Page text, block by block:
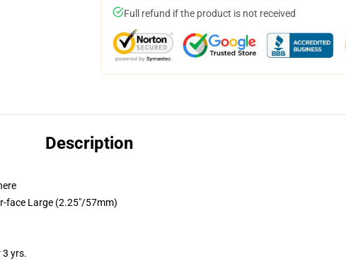
Full refund if the product is not received
Description
face Large (2.25"/57mm)
3 yrs.